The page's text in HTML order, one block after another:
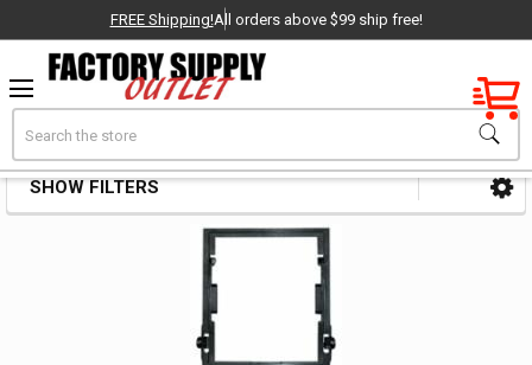
Factory New
OEM Parts
- Delivered Direct to You!
FREE Shipping!All orders above $99 ship free!
Winch Parts & Accessories
Sidebar
SHOW FILTERS